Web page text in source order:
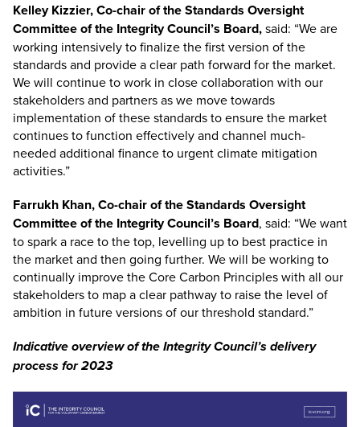
Kelley Kizzier, Co-chair of the Standards Oversight
Committee of the Integrity Council’s Board,said: “We are
working intensively to finalize the first version of the
standards and provide a clear path forward for the market.
We will continue to work in close collaboration with our
stakeholders and partners as we move towards
implementation of these standards to ensure the market
continues to function effectively and channel much-
needed additional finance to urgent climate mitigation
activities.”
Farrukh Khan, Co-chair of the Standards Oversight
Committee of the Integrity Council’s Board, said: “We want
to spark a race to the top, levelling up to best practice in
the market and then going further. We will be working to
continually improve the Core Carbon Principles with all our
stakeholders to map a clear pathway to raise the level of
ambition in future versions of our threshold standard.”
Indicative overview of the Integrity Council’s delivery
process for 2023